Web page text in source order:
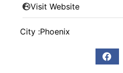
Visit Website
City :Phoenix